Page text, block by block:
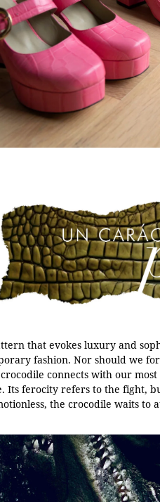
that evokes luxury and
fashion. Nor should we
connects with our
Its ferocity refers to the fight,
the crocodile waits